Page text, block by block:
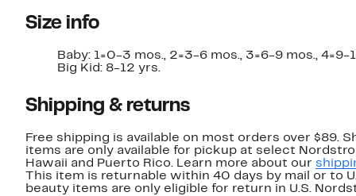
Size info
Baby: 1=0-3 mos., 2=3-6 mos., 3=6-9 mos.,
Big Kid: 8-12 yrs.
Shipping & returns
Free shipping is available on most orders over $89.
items are only available for pickup at select
Hawaii and Puerto Rico. Learn more about our
This item is returnable within 40 days by mail or to
beauty items are only eligible for return in U.S.